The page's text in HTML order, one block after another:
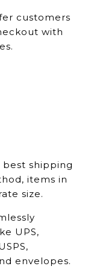
customers
with
shipping
items in
size.
UPS,
envelopes.